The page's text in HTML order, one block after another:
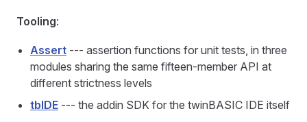
Tooling:
Assert --- assertion functions for unit tests, in three
modules sharing the same fifteen-member API at
different strictness levels
tbIDE --- the addin SDK for the twinBASIC IDE itself